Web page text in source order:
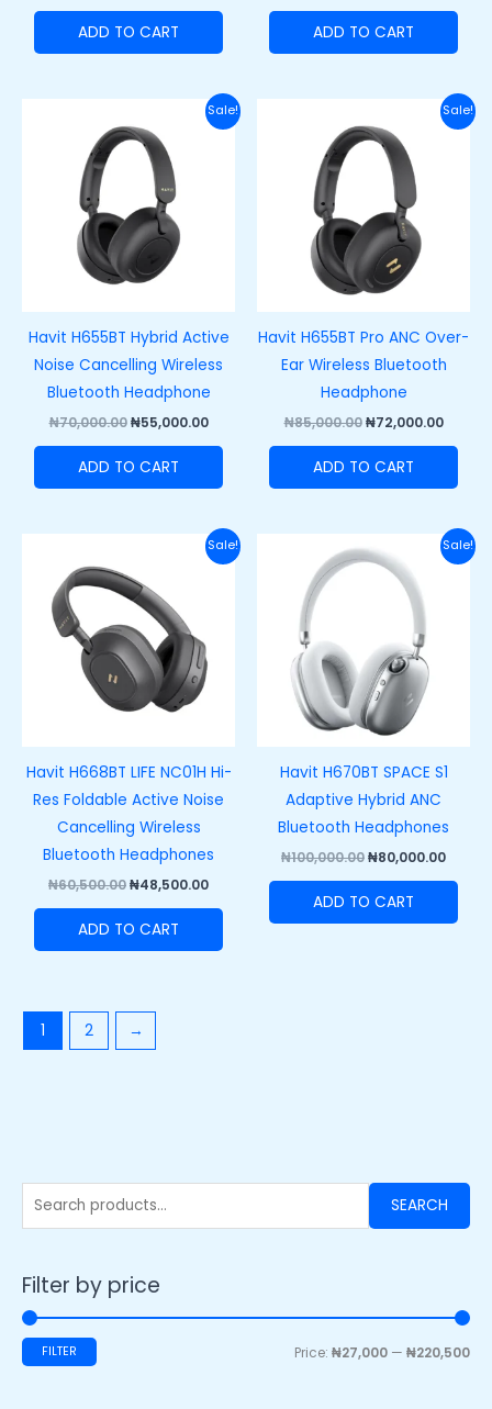
SEARCH
Filter by price
FILTER Price: ₦27,000 — ₦220,500
ADD TO CART ADD TO CART
Sale!
Havit H655BT Hybrid Active
Noise Cancelling Wireless
Bluetooth Headphone
₦70,000.00
price
was:
₦70,000.00.
₦55,000.00
Current
price
ADD TO CART
Sale!
Havit H655BT Pro ANC Over-
Ear Wireless Bluetooth
Headphone
₦85,000.00
price
was:
₦85,000.00.
₦72,000.00
price
ADD TO CART
Sale!
Havit H668BT LIFE NC01H Hi-
Res Foldable Active Noise
Cancelling Wireless
Bluetooth Headphones
₦60,500.00
was:
₦60,500.00.
₦48,500.00
Current
price
ADD TO CART
Sale!
Havit H670BT SPACE S1
Adaptive Hybrid ANC
Bluetooth Headphones
₦100,000.00
price
was:
₦100,000.00.
₦80,000.00
price
ADD TO CART
1 2 →